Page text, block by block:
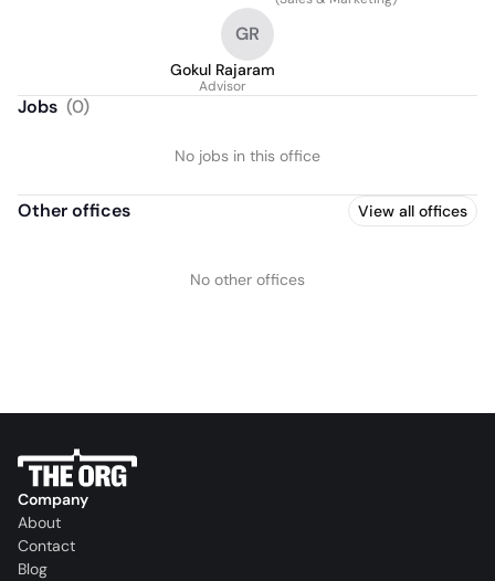
GR
Gokul Rajaram
Advisor
Jobs (0)
No jobs in this office
Other offices View all offices
No other offices
Company
About
Contact
Blog